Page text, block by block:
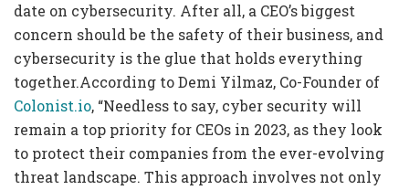
date on cybersecurity. After all, a CEO’s biggest
concern should be the safety of their business, and
cybersecurity is the glue that holds everything
together.According to Demi Yilmaz, Co-Founder of
Colonist.io, “Needless to say, cyber security will
remain a top priority for CEOs in 2023, as they look
to protect their companies from the ever-evolving
threat landscape. This approach involves not only